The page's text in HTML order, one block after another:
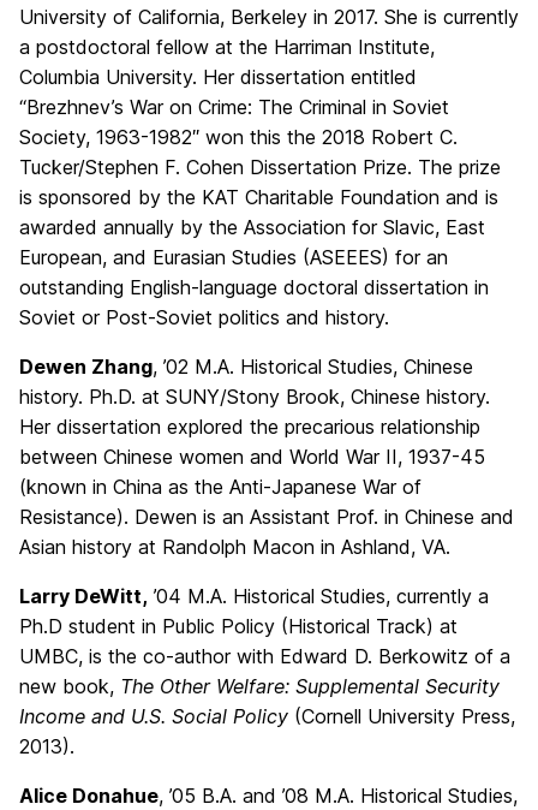
University of California, Berkeley in 2017. She is currently
a postdoctoral fellow at the Harriman Institute,
Columbia University. Her dissertation entitled
“Brezhnev’s War on Crime: The Criminal in Soviet
Society, 1963-1982″ won this the 2018 Robert C.
Tucker/Stephen F. Cohen Dissertation Prize. The prize
is sponsored by the KAT Charitable Foundation and is
awarded annually by the Association for Slavic, East
European, and Eurasian Studies (ASEEES) for an
outstanding English-language doctoral dissertation in
Soviet or Post-Soviet politics and history.
Dewen Zhang, ’02 M.A. Historical Studies, Chinese
history. Ph.D. at SUNY/Stony Brook, Chinese history.
Her dissertation explored the precarious relationship
between Chinese women and World War II, 1937-45
(known in China as the Anti-Japanese War of
Resistance). Dewen is an Assistant Prof. in Chinese and
Asian history at Randolph Macon in Ashland, VA.
Larry DeWitt, ’04 M.A. Historical Studies, currently a
Ph.D student in Public Policy (Historical Track) at
UMBC, is the co-author with Edward D. Berkowitz of a
new book, The Other Welfare: Supplemental Security
Income and U.S. Social Policy (Cornell University Press,
2013).
Alice Donahue, ’05 B.A. and ’08 M.A. Historical Studies,